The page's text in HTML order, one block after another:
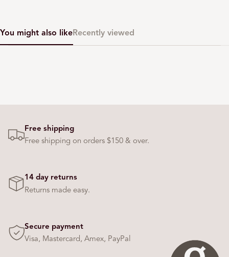
You might also likeRecently viewed
Free shipping
Free shipping on orders $150 & over.
14 day returns
Returns made easy.
Secure payment
Visa, Mastercard, Amex, PayPal